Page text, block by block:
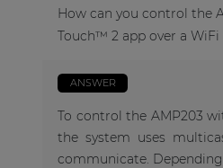
How can you control the
Touch™ 2 app over a
ANSWER
To control the AMP203
the system uses
communicate.